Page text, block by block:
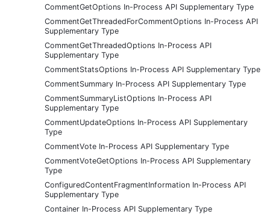
CommentGetOptions In-Process API Supplementary Type
CommentGetThreadedForCommentOptions In-Process API
Supplementary Type
CommentGetThreadedOptions In-Process API
Supplementary Type
CommentStatsOptions In-Process API Supplementary Type
CommentSummary In-Process API Supplementary Type
CommentSummaryListOptions In-Process API
Supplementary Type
CommentUpdateOptions In-Process API Supplementary
Type
CommentVote In-Process API Supplementary Type
CommentVoteGetOptions In-Process API Supplementary
Type
ConfiguredContentFragmentInformation In-Process API
Supplementary Type
Container In-Process API Supplementary Type